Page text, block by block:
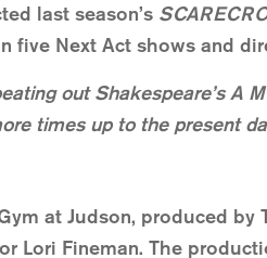
last season’s
five Next Act shows and
out Shakespeare’s A
times up to the present
at Judson, produced by
Lori Fineman. The